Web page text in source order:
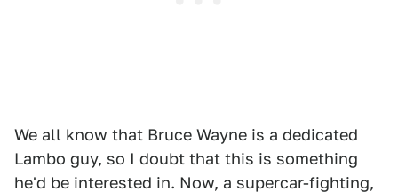
We all know that Bruce Wayne is a dedicated
Lambo guy, so I doubt that this is something
he'd be interested in. Now, a supercar-fighting,